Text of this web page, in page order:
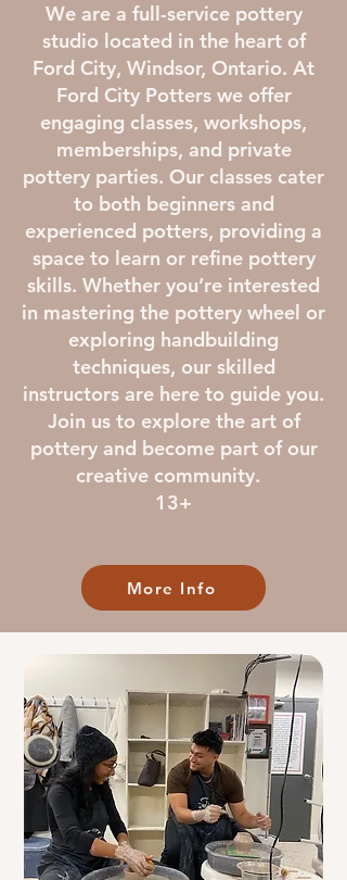
We are a full-service pottery
studio located in the heart of
Ford City, Windsor, Ontario. At
Ford City Potters we offer
engaging classes, workshops,
memberships, and private
pottery parties. Our classes cater
to both beginners and
experienced potters, providing a
space to learn or refine pottery
skills. Whether you’re interested
in mastering the pottery wheel or
exploring handbuilding
techniques, our skilled
instructors are here to guide you.
Join us to explore the art of
pottery and become part of our
creative community.
13+
More Info